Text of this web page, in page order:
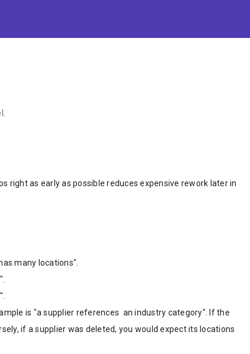
right as early as possible reduces expensive rework later in
many locations".
is "a supplier references an industry category". If the
if a supplier was deleted, you would expect its locations